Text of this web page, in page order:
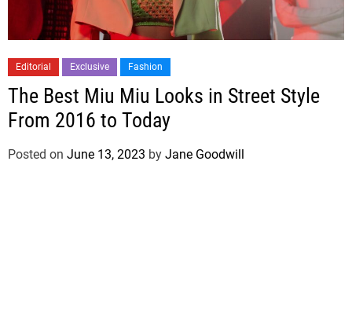
Editorial Exclusive Fashion
The Best Miu Miu Looks in Street Style
From 2016 to Today
Posted on June 13, 2023 by Jane Goodwill